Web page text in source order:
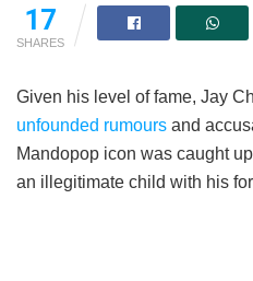
17
SHARES
Given his level of fame, Jay
unfounded rumours and
Mandopop icon was caught
an illegitimate child with his